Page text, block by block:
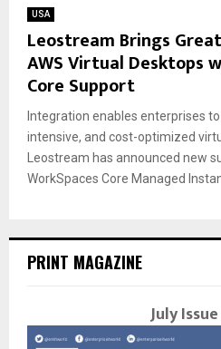
USA
Leostream Brings
AWS Virtual Desktops
Core Support
Integration enables enterprises
intensive, and cost-optimized
Leostream has announced new
WorkSpaces Core Managed
PRINT MAGAZINE
July